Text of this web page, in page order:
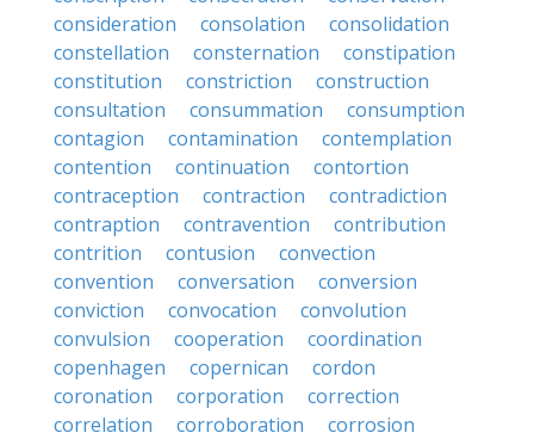
consideration
consolation
consolidation
constellation
consternation
constipation
constitution
constriction
construction
consultation
consummation
consumption
contagion
contamination
contemplation
contention
continuation
contortion
contraception
contraction
contradiction
contraption
contravention
contribution
contrition
contusion
convection
convention
conversation
conversion
conviction
convocation
convolution
convulsion
cooperation
coordination
copenhagen
copernican
cordon
coronation
corporation
correction
correlation
corroboration
corrosion